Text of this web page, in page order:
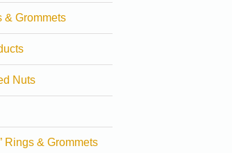
& Grommets
Nuts
Rings & Grommets